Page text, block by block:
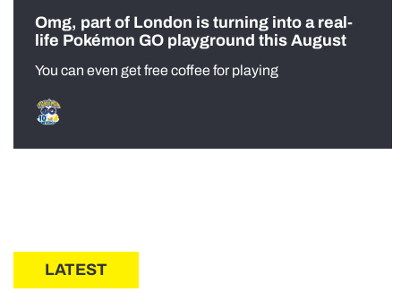
Omg, part of London is turning into a real-
life Pokémon GO playground this August
You can even get free coffee for playing
LATEST